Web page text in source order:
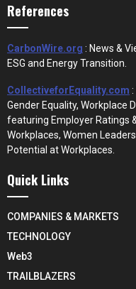
References
CarbonWire.org : News &
ESG and Energy Transition.
CollectiveforEquality.com
Gender Equality, Workplace
featuring Employer Ratings
Workplaces, Women
Potential at Workplaces.
Quick Links
COMPANIES & MARKETS
TECHNOLOGY
Web3
TRAILBLAZERS